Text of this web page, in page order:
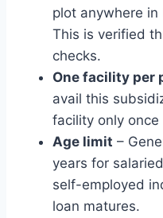
plot anywhere in
This is verified
checks.
One facility per
avail this
facility only
Age limit –
years for
self-employed
loan matures.